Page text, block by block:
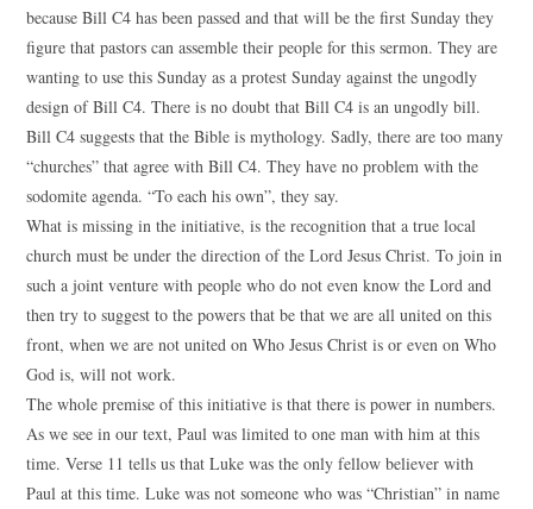
because Bill C4 has been passed and that will be the first Sunday they
figure that pastors can assemble their people for this sermon. They are
wanting to use this Sunday as a protest Sunday against the ungodly
design of Bill C4. There is no doubt that Bill C4 is an ungodly bill.
Bill C4 suggests that the Bible is mythology. Sadly, there are too many
“churches” that agree with Bill C4. They have no problem with the
sodomite agenda. “To each his own”, they say.
What is missing in the initiative, is the recognition that a true local
church must be under the direction of the Lord Jesus Christ. To join in
such a joint venture with people who do not even know the Lord and
then try to suggest to the powers that be that we are all united on this
front, when we are not united on Who Jesus Christ is or even on Who
God is, will not work.
The whole premise of this initiative is that there is power in numbers.
As we see in our text, Paul was limited to one man with him at this
time. Verse 11 tells us that Luke was the only fellow believer with
Paul at this time. Luke was not someone who was “Christian” in name